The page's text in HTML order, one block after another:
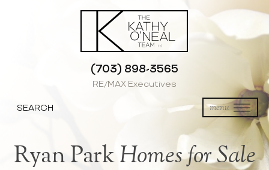
(703) 898-3565
RE/MAX Executives
menu
SEARCH
Ryan Park Homes for Sale